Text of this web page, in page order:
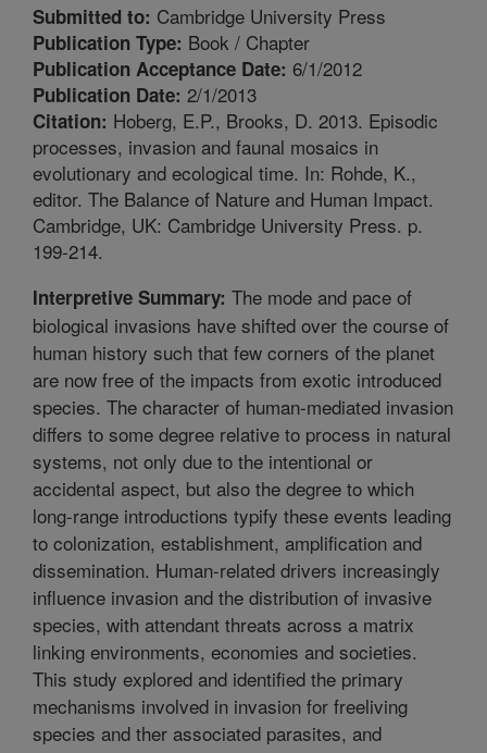
Submitted to: Cambridge University Press
Publication Type: Book / Chapter
Publication Acceptance Date: 6/1/2012
Publication Date: 2/1/2013
Citation: Hoberg, E.P., Brooks, D. 2013. Episodic
processes, invasion and faunal mosaics in
evolutionary and ecological time. In: Rohde, K.,
editor. The Balance of Nature and Human Impact.
Cambridge, UK: Cambridge University Press. p.
199-214.
Interpretive Summary: The mode and pace of
biological invasions have shifted over the course of
human history such that few corners of the planet
are now free of the impacts from exotic introduced
species. The character of human-mediated invasion
differs to some degree relative to process in natural
systems, not only due to the intentional or
accidental aspect, but also the degree to which
long-range introductions typify these events leading
to colonization, establishment, amplification and
dissemination. Human-related drivers increasingly
influence invasion and the distribution of invasive
species, with attendant threats across a matrix
linking environments, economies and societies.
This study explored and identified the primary
mechanisms involved in invasion for freeliving
species and ther associated parasites, and